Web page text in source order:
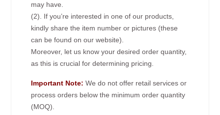
may have.
(2). If you’re interested in one of our products,
kindly share the item number or pictures (these
can be found on our website).
Moreover, let us know your desired order quantity,
as this is crucial for determining pricing.
Important Note: We do not offer retail services or
process orders below the minimum order quantity
(MOQ).